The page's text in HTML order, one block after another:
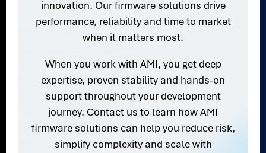
innovation. Our firmware solutions drive
performance, reliability and time to market
when it matters most.
When you work with AMI, you get deep
expertise, proven stability and hands-on
support throughout your development
journey. Contact us to learn how AMI
firmware solutions can help you reduce risk,
simplify complexity and scale with